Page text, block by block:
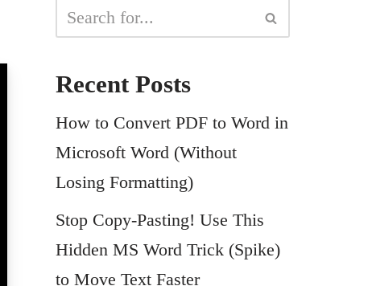
Recent Posts
How to Convert PDF to Word in
Microsoft Word (Without
Losing Formatting)
Stop Copy-Pasting! Use This
Hidden MS Word Trick (Spike)
to Move Text Faster